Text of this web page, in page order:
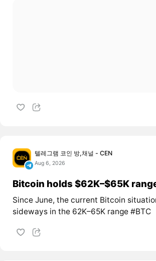
텔레그램 코인 방,채널 - CEN
Aug 6, 2026
Bitcoin holds $62K–$65K
Since June, the current Bitcoin
sideways in the 62K–65K range #BTC